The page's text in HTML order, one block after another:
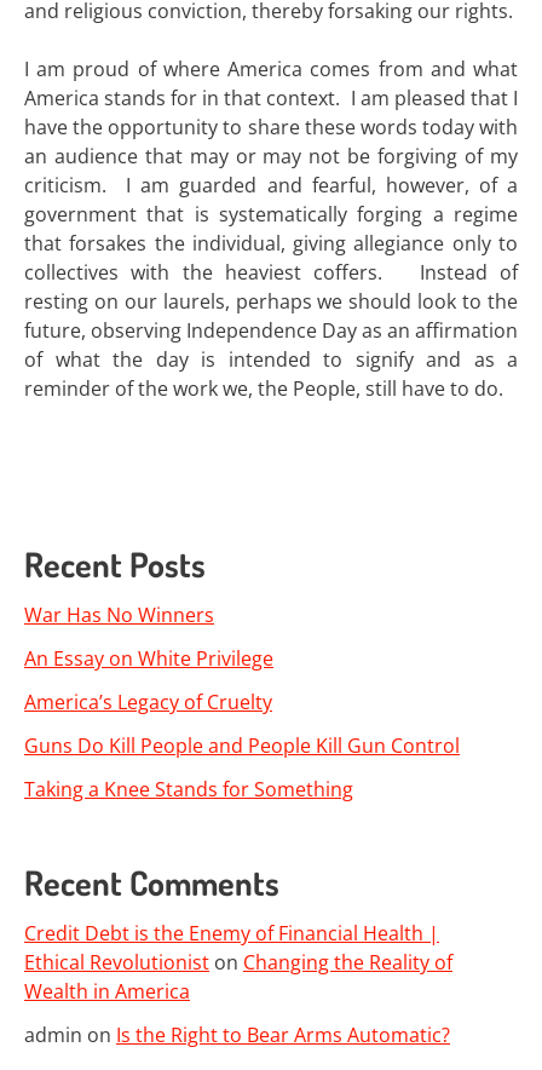
and religious conviction, thereby forsaking our rights.
I am proud of where America comes from and what
America stands for in that context. I am pleased that I
have the opportunity to share these words today with
an audience that may or may not be forgiving of my
criticism. I am guarded and fearful, however, of a
government that is systematically forging a regime
that forsakes the individual, giving allegiance only to
collectives with the heaviest coffers. Instead of
resting on our laurels, perhaps we should look to the
future, observing Independence Day as an affirmation
of what the day is intended to signify and as a
reminder of the work we, the People, still have to do.
Recent Posts
War Has No Winners
An Essay on White Privilege
America’s Legacy of Cruelty
Guns Do Kill People and People Kill Gun Control
Taking a Knee Stands for Something
Recent Comments
Credit Debt is the Enemy of Financial Health |
Ethical Revolutionist on Changing the Reality of
Wealth in America
admin on Is the Right to Bear Arms Automatic?